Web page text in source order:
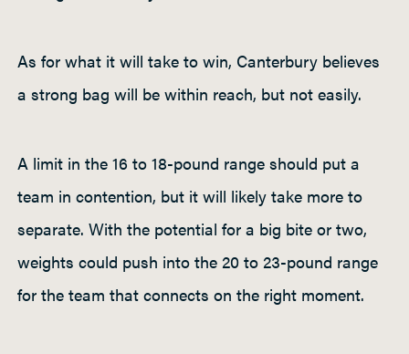
As for what it will take to win, Canterbury believes
a strong bag will be within reach, but not easily.
A limit in the 16 to 18-pound range should put a
team in contention, but it will likely take more to
separate. With the potential for a big bite or two,
weights could push into the 20 to 23-pound range
for the team that connects on the right moment.